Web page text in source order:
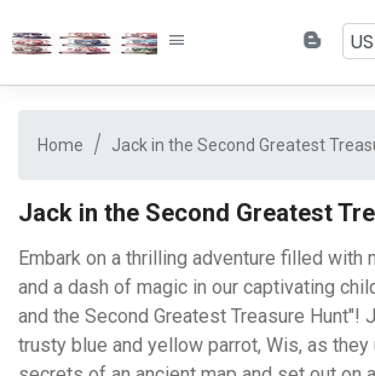
Home Jack in the Second Greatest
Jack in the Second Greatest
Embark on a thrilling adventure filled with
and a dash of magic in our captivating
and the Second Greatest Treasure Hunt"!
trusty blue and yellow parrot, Wis, as they